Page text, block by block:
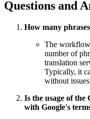
Questions and
How many
The
number of
translation
Typically, it
without
Is the usage of the
with Google's